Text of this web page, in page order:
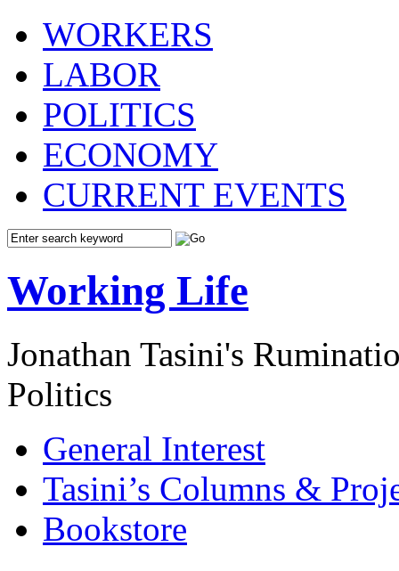
WORKERS
LABOR
POLITICS
ECONOMY
CURRENT EVENTS
Working Life
Jonathan Tasini's
Politics
General Interest
Tasini’s Columns &
Bookstore